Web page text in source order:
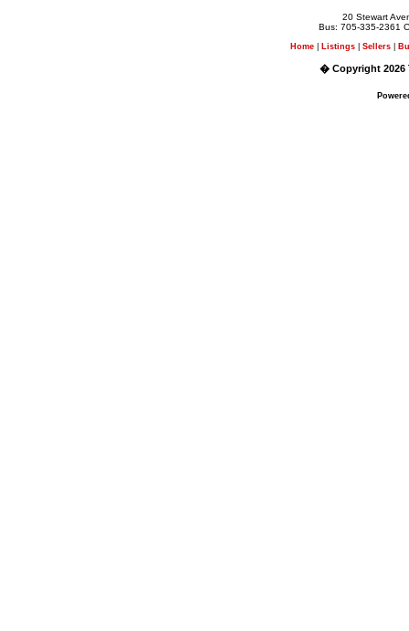
20 Stewart
Bus: 705-335-2361
Home Listings Sellers
� Copyright 2026